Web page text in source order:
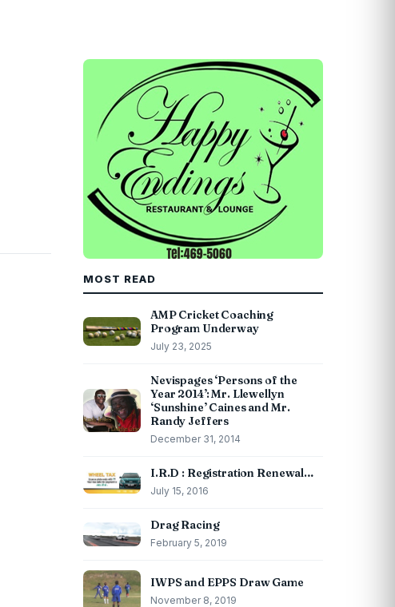
MOST READ
AMP Cricket Coaching
Program Underway
July 23, 2025
Nevispages ‘Persons of the
Year 2014’: Mr. Llewellyn
‘Sunshine’ Caines and Mr.
Randy Jeffers
December 31, 2014
I.R.D : Registration Renewal…
July 15, 2016
Drag Racing
February 5, 2019
IWPS and EPPS Draw Game
November 8, 2019